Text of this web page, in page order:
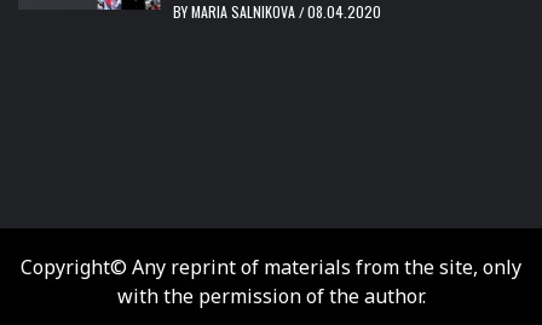
BYMARIA SALNIKOVA/08.04.2020
Copyright© Any reprint of materials from the site, only
with the permission of the author.